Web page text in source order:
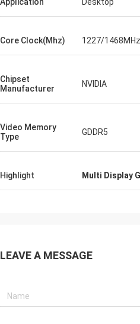
Core Clock(Mhz) 1227/1468MHz
Chipset
Manufacturer
NVIDIA
Video Memory
Type
GDDR5
Highlight Multi Display
LEAVE A MESSAGE